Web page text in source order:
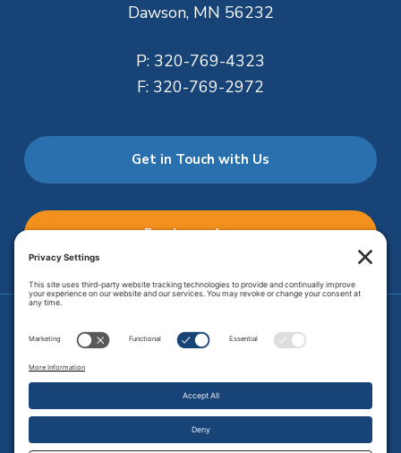
Dawson, MN 56232
P: 320-769-4323
F: 320-769-2972
Get in Touch with Us
Employee Access
Price Transparency Transparency in Coverage.JMHS is an
equal opportunity provider. Copyright © 2026 Johnson
Memorial Health Services. All Rights Reserved.